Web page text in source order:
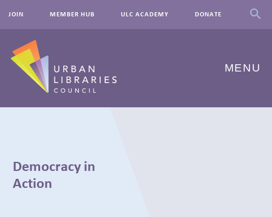
JOIN MEMBER HUB ULC ACADEMY DONATE
MENU
EVENTS
Democracy in
Action